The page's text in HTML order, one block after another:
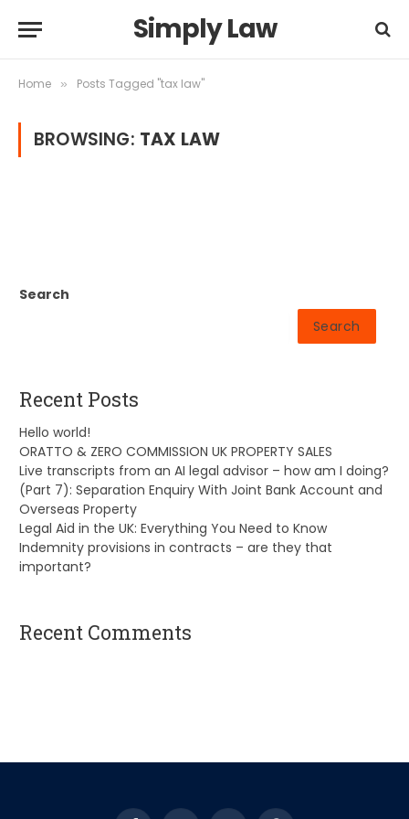
Simply Law
Home » Posts Tagged "tax law"
BROWSING: TAX LAW
Search
Search
Recent Posts
Hello world!
ORATTO & ZERO COMMISSION UK PROPERTY SALES
Live transcripts from an AI legal advisor – how am I doing?
(Part 7): Separation Enquiry With Joint Bank Account and
Overseas Property
Legal Aid in the UK: Everything You Need to Know
Indemnity provisions in contracts – are they that
important?
Recent Comments